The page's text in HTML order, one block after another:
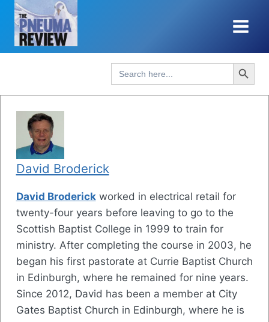
Skip
content
Search
for:
Search Button
David Broderick
David Broderickworked in electrical retail for
twenty-four years before leaving to go to the
Scottish Baptist College in 1999 to train for
ministry. After completing the course in 2003, he
began his first pastorate at Currie Baptist Church
in Edinburgh, where he remained for nine years.
Since 2012, David has been a member at City
Gates Baptist Church in Edinburgh, where he is